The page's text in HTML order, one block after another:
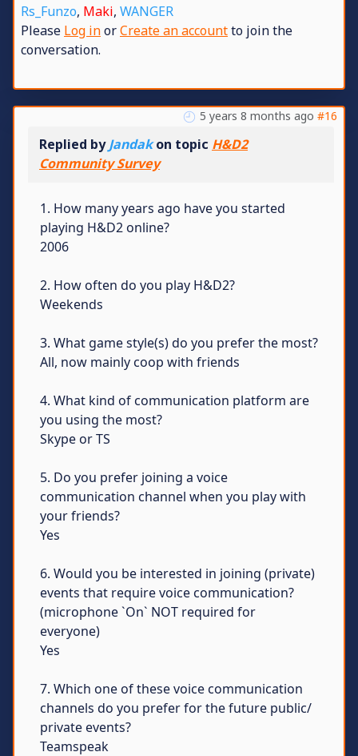
Rs_Funzo, Maki, WANGER
Please Log inorCreate an accountto join the
conversation.
5 years 8 months ago #16
Replied byJandakon topic H&D2
Community Survey
1. How many years ago have you started
playing H&D2 online?
2006
2. How often do you play H&D2?
Weekends
3. What game style(s) do you prefer the most?
All, now mainly coop with friends
4. What kind of communication platform are
you using the most?
Skype or TS
5. Do you prefer joining a voice
communication channel when you play with
your friends?
Yes
6. Would you be interested in joining (private)
events that require voice communication?
(microphone `On` NOT required for
everyone)
Yes
7. Which one of these voice communication
channels do you prefer for the future public/
private events?
Teamspeak